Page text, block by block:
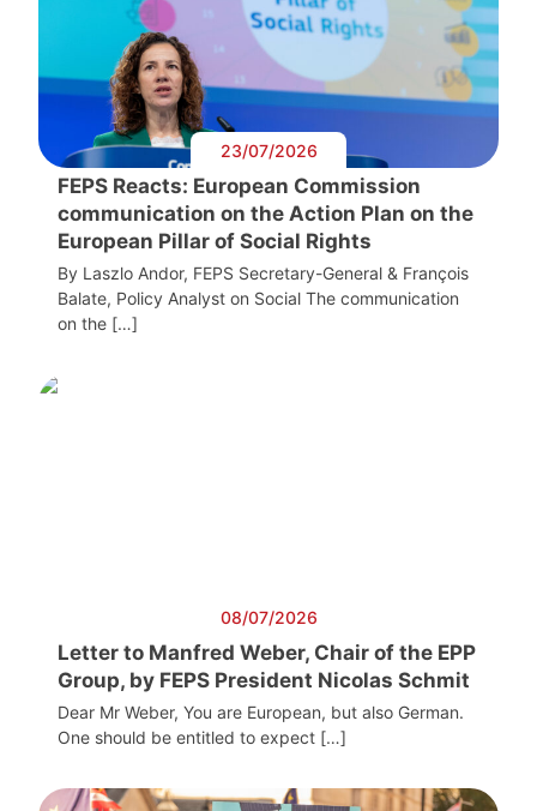
23/07/2026
FEPS Reacts: European Commission
communication on the Action Plan on the
European Pillar of Social Rights
By Laszlo Andor, FEPS Secretary-General & François
Balate, Policy Analyst on Social The communication
on the […]
08/07/2026
Letter to Manfred Weber, Chair of the EPP
Group, by FEPS President Nicolas Schmit
Dear Mr Weber, You are European, but also German.
One should be entitled to expect […]